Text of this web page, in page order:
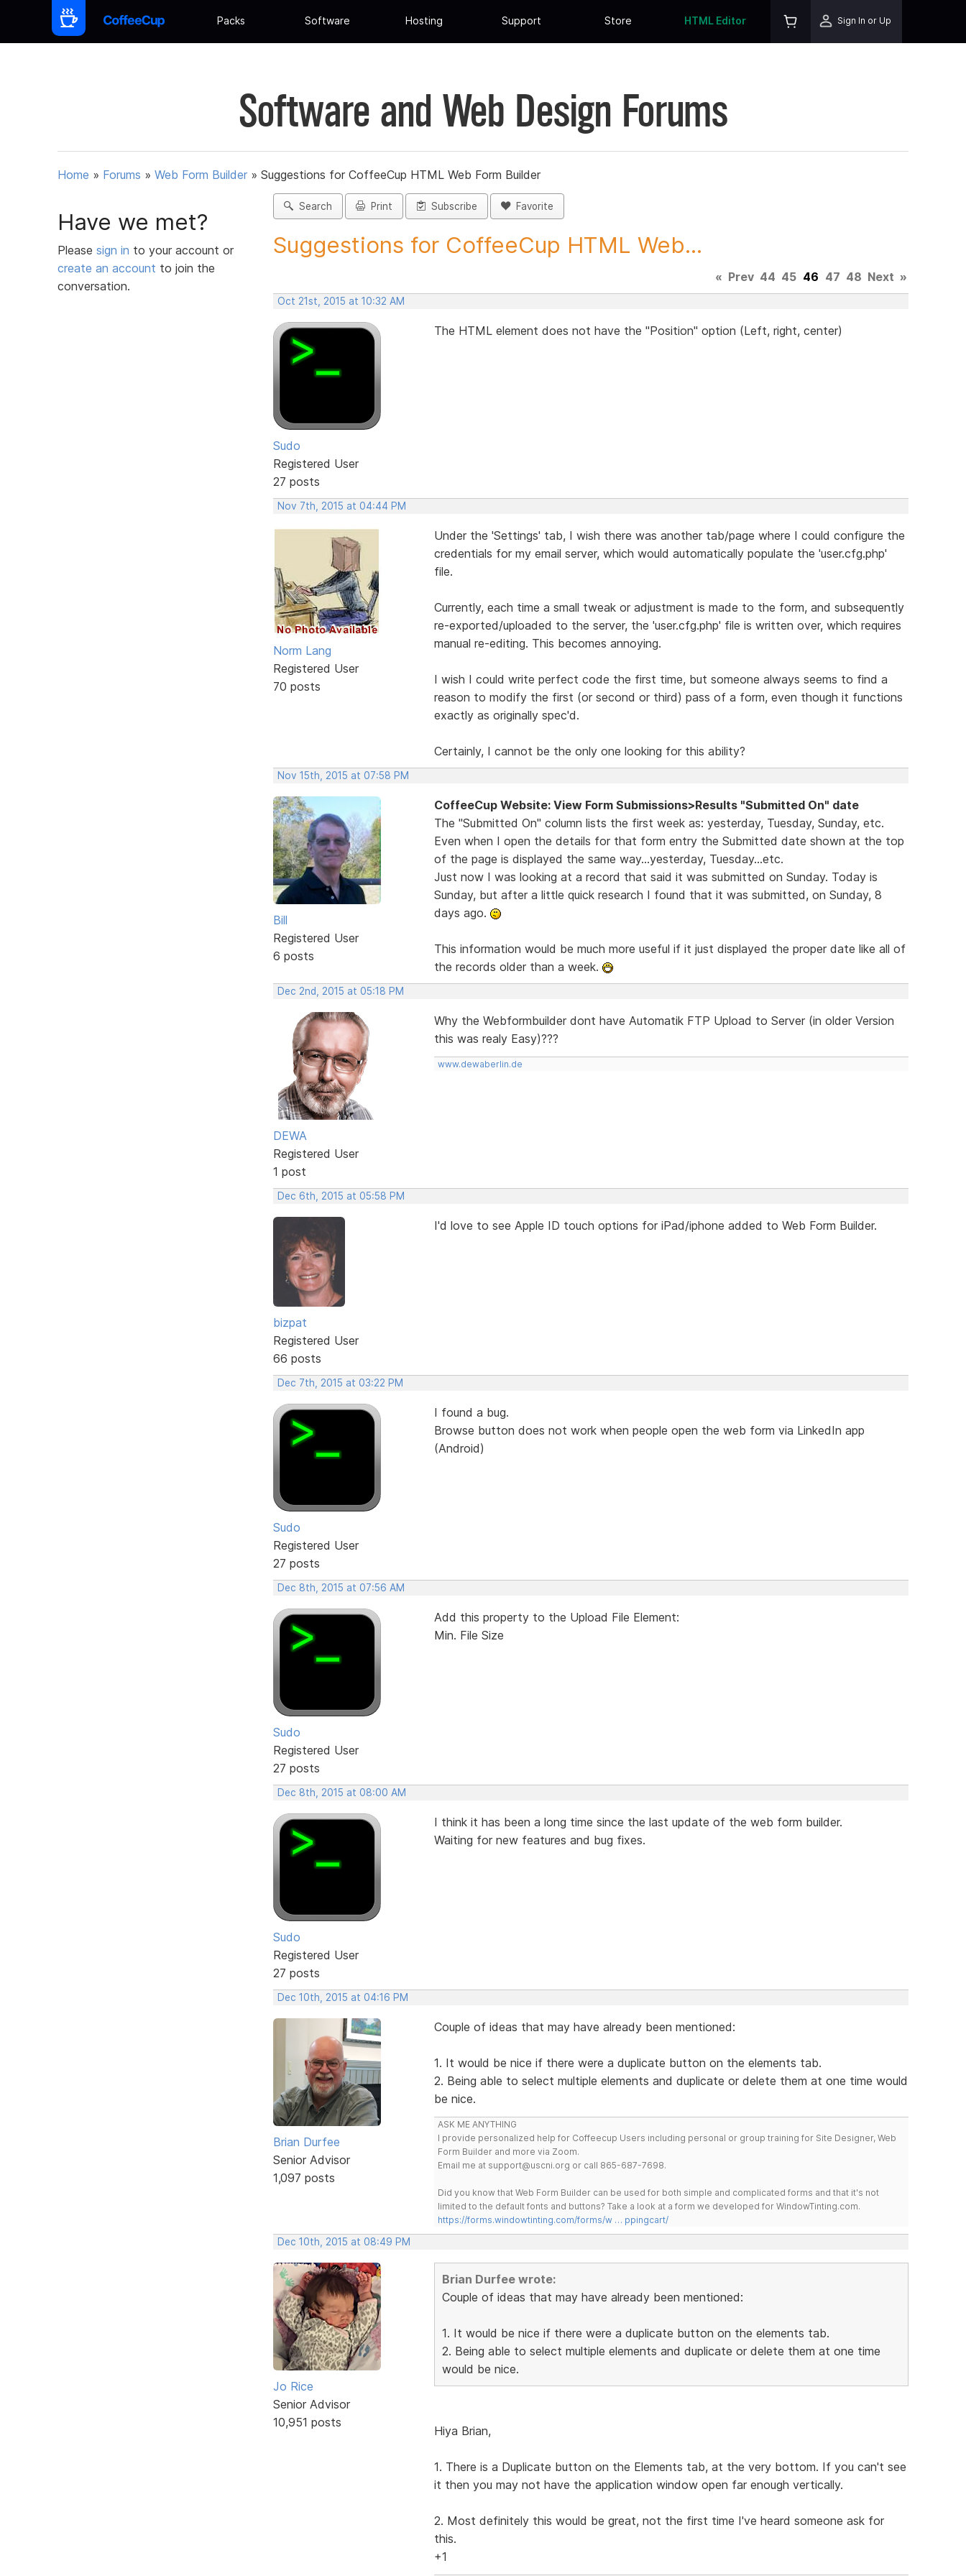
Packs Software Hosting Support Store HTML Editor Sign In or Up
Software and Web Design Forums
Home » Forums » Web Form Builder » Suggestions for CoffeeCup HTML Web Form Builder
Have we met?
Please sign in to your account or
create an account to join the
conversation.
Search Print Subscribe Favorite
Suggestions for CoffeeCup HTML Web...
« Prev 44 45 46 47 48 Next »
Oct 21st, 2015 at 10:32 AM
Sudo
Registered User
27 posts
The HTML element does not have the "Position" option (Left, right, center)
Nov 7th, 2015 at 04:44 PM
Norm Lang
Registered User
70 posts
Under the 'Settings' tab, I wish there was another tab/page where I could configure the
credentials for my email server, which would automatically populate the 'user.cfg.php'
file.
Currently, each time a small tweak or adjustment is made to the form, and subsequently
re-exported/uploaded to the server, the 'user.cfg.php' file is written over, which requires
manual re-editing. This becomes annoying.
I wish I could write perfect code the first time, but someone always seems to find a
reason to modify the first (or second or third) pass of a form, even though it functions
exactly as originally spec'd.
Certainly, I cannot be the only one looking for this ability?
Nov 15th, 2015 at 07:58 PM
Bill
Registered User
6 posts
CoffeeCup Website: View Form Submissions>Results "Submitted On" date
The "Submitted On" column lists the first week as: yesterday, Tuesday, Sunday, etc.
Even when I open the details for that form entry the Submitted date shown at the top
of the page is displayed the same way...yesterday, Tuesday...etc.
Just now I was looking at a record that said it was submitted on Sunday. Today is
Sunday, but after a little quick research I found that it was submitted, on Sunday, 8
days ago.
This information would be much more useful if it just displayed the proper date like all of
the records older than a week.
Dec 2nd, 2015 at 05:18 PM
DEWA
Registered User
1 post
Why the Webformbuilder dont have Automatik FTP Upload to Server (in older Version
this was realy Easy)???
www.dewaberlin.de
Dec 6th, 2015 at 05:58 PM
bizpat
Registered User
66 posts
I'd love to see Apple ID touch options for iPad/iphone added to Web Form Builder.
Dec 7th, 2015 at 03:22 PM
Sudo
Registered User
27 posts
I found a bug.
Browse button does not work when people open the web form via LinkedIn app
(Android)
Dec 8th, 2015 at 07:56 AM
Sudo
Registered User
27 posts
Add this property to the Upload File Element:
Min. File Size
Dec 8th, 2015 at 08:00 AM
Sudo
Registered User
27 posts
I think it has been a long time since the last update of the web form builder.
Waiting for new features and bug fixes.
Dec 10th, 2015 at 04:16 PM
Brian Durfee
Senior Advisor
1,097 posts
Couple of ideas that may have already been mentioned:
1. It would be nice if there were a duplicate button on the elements tab.
2. Being able to select multiple elements and duplicate or delete them at one time would
be nice.
ASK ME ANYTHING
I provide personalized help for Coffeecup Users including personal or group training for Site Designer, Web
Form Builder and more via Zoom.
Email me at support@uscni.org or call 865-687-7698.
Did you know that Web Form Builder can be used for both simple and complicated forms and that it's not
limited to the default fonts and buttons? Take a look at a form we developed for WindowTinting.com.
https://forms.windowtinting.com/forms/w … ppingcart/
Dec 10th, 2015 at 08:49 PM
Jo Rice
Senior Advisor
10,951 posts
Brian Durfee wrote:
Couple of ideas that may have already been mentioned:
1. It would be nice if there were a duplicate button on the elements tab.
2. Being able to select multiple elements and duplicate or delete them at one time
would be nice.
Hiya Brian,
1. There is a Duplicate button on the Elements tab, at the very bottom. If you can't see
it then you may not have the application window open far enough vertically.
2. Most definitely this would be great, not the first time I've heard someone ask for
this.
+1